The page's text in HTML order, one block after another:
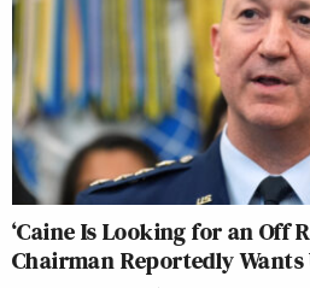
‘Caine Is Looking for an Off
Chairman Reportedly Wants